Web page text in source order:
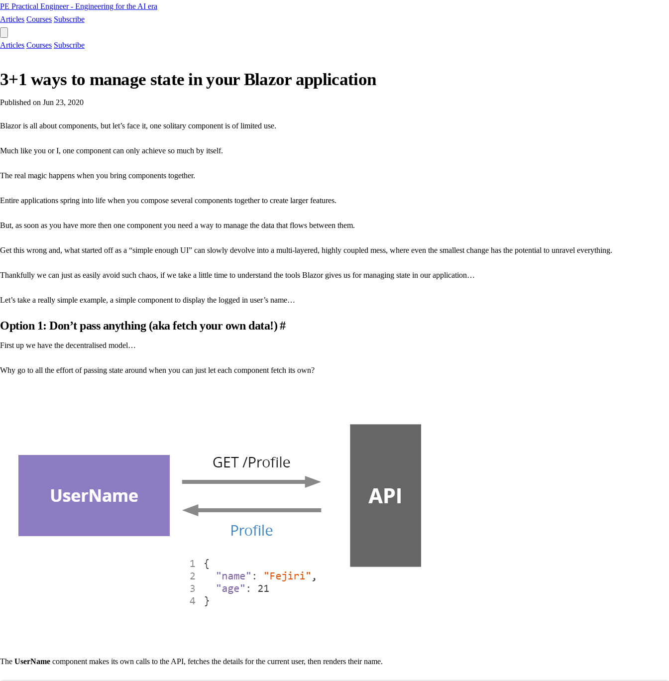
PE Practical Engineer - Engineering for the AI era
Articles Courses Subscribe
Articles Courses Subscribe
3+1 ways to manage state in your Blazor application
Published on Jun 23, 2020
Blazor is all about components, but let’s face it, one solitary component is of limited use.
Much like you or I, one component can only achieve so much by itself.
The real magic happens when you bring components together.
Entire applications spring into life when you compose several components together to create larger features.
But, as soon as you have more then one component you need a way to manage the data that flows between them.
Get this wrong and, what started off as a “simple enough UI” can slowly devolve into a multi-layered, highly coupled mess, where even the smallest change has the potential to unravel everything.
Thankfully we can just as easily avoid such chaos, if we take a little time to understand the tools Blazor gives us for managing state in our application…
Let’s take a really simple example, a simple component to display the logged in user’s name…
Option 1: Don’t pass anything (aka fetch your own data!)#
First up we have the decentralised model…
Why go to all the effort of passing state around when you can just let each component fetch its own?
The UserName component makes its own calls to the API, fetches the details for the current user, then renders their name.